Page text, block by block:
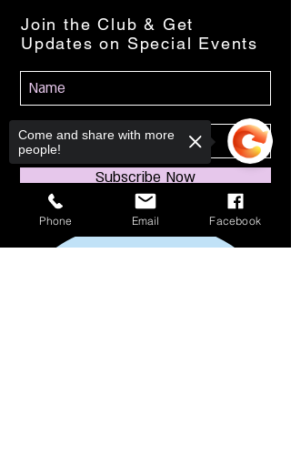
Join the Club & Get
Updates on Special Events
Subscribe Now
Phone Email Facebook
Come and share with more
people!